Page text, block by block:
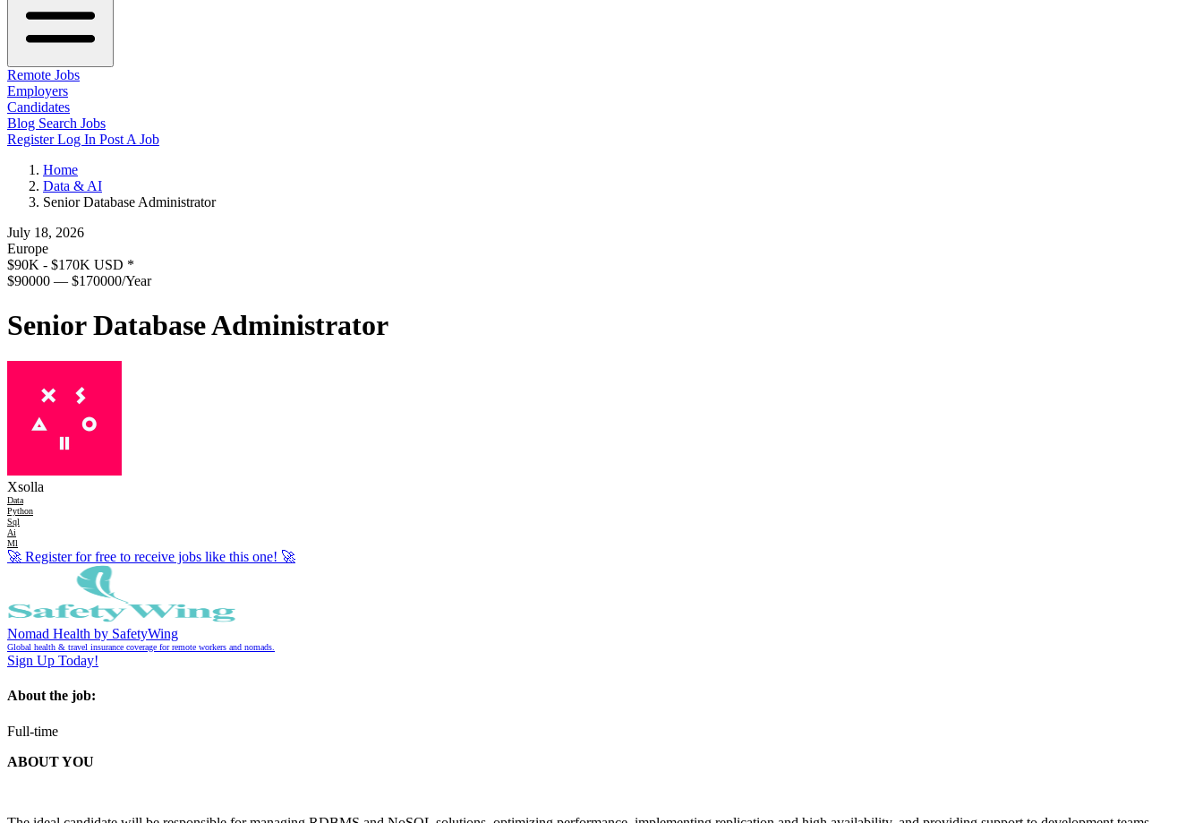
Remote Jobs
Employers
Candidates
Blog Search Jobs
RegisterLog In Post A Job
Home
Data & AI
Senior Database Administrator
July 18, 2026
Europe
$90K - $170K USD *
$90000 — $170000/Year
Senior Database Administrator
Xsolla
Data
Python
Sql
Ai
Ml
🚀 Register for free to receive jobs like this one! 🚀
Nomad Health by SafetyWing
Global health & travel insurance coverage for remote workers and nomads.
Sign Up Today!
About the job:
Full-time
ABOUT YOU